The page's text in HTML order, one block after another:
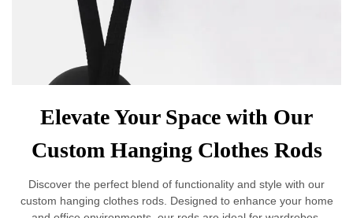
Elevate Your Space with Our
Custom Hanging Clothes Rods
Discover the perfect blend of functionality and style with our
custom hanging clothes rods. Designed to enhance your home